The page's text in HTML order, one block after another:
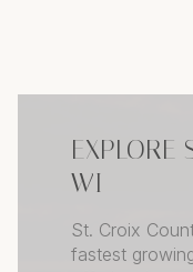
EXPLORE
WI
St. Croix
fastest